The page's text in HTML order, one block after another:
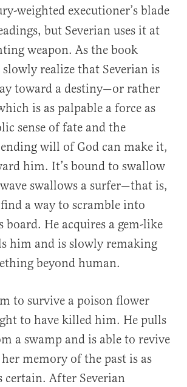
weighted executioner’s blade
but Severian uses it at
weapon. As the book
realize that Severian is
toward a destiny—or rather
is as palpable a force as
sense of fate and the
will of God can make it,
him. It’s bound to swallow
swallows a surfer—that is,
a way to scramble into
board. He acquires a gem-like
him and is slowly remaking
beyond human.
to survive a poison flower
to have killed him. He pulls
a swamp and is able to revive
memory of the past is as
certain. After Severian